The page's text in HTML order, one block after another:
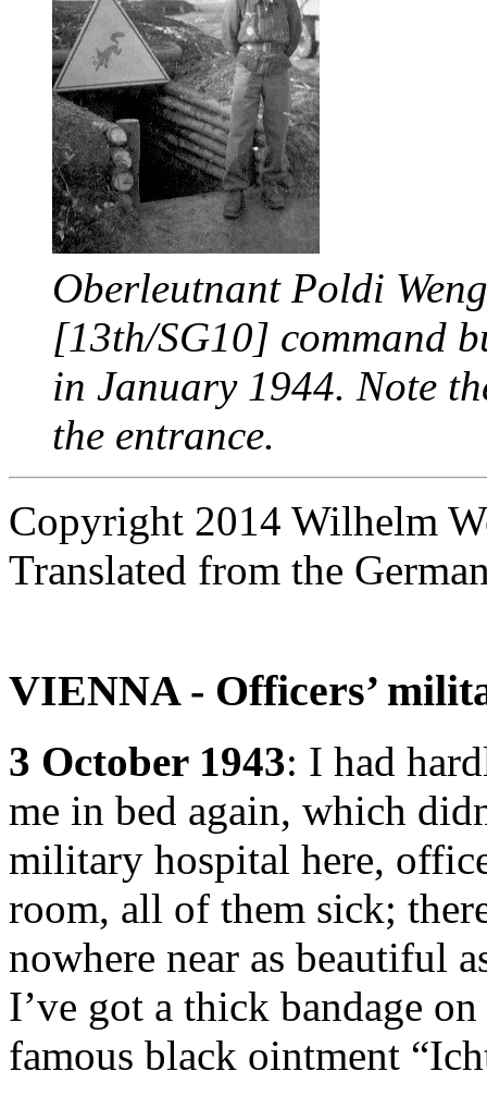
Oberleutnant Poldi
[13th/SG10] command
in January 1944. Note
the entrance.
Copyright 2014 Wilhelm
Translated from the
VIENNA - Officers’
3 October 1943: I had
me in bed again, which
military hospital here,
room, all of them sick;
nowhere near as beautiful
I’ve got a thick bandage
famous black ointment